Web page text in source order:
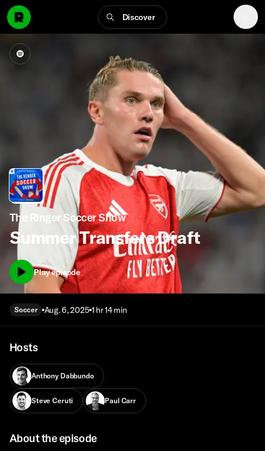
Discover
The Ringer Soccer Show
Summer Transfers Draft
Play episode
Soccer Aug. 6, 2025 1 hr 14 min
Hosts
Anthony Dabbundo
Steve Ceruti Paul Carr
About the episode